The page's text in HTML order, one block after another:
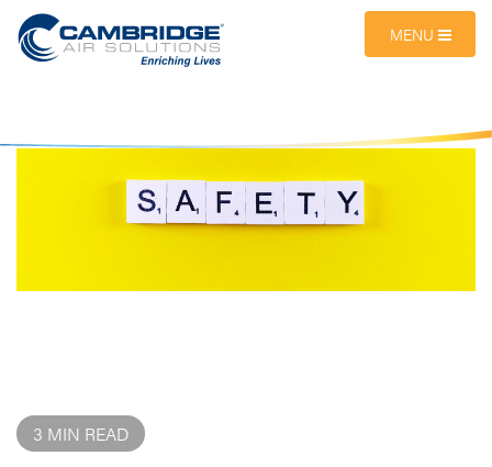
MENU
3 MIN READ